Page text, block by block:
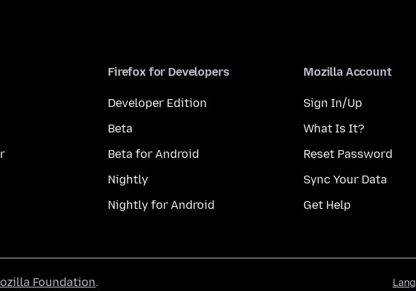
Firefox for Developers
Developer Edition
Beta
Beta for Android
Nightly
Nightly for Android
Mozilla Account
Sign In/Up
What Is It?
Reset Password
Sync Your Data
Get Help
Foundation.